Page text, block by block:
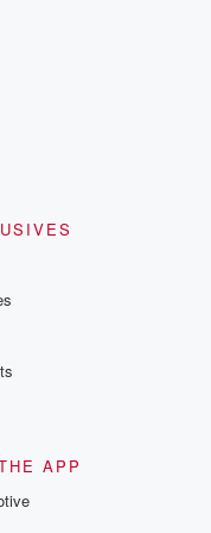
content, curated book
Sign up FREE
APP